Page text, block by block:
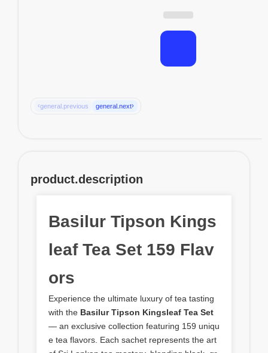
‹general.previous general.next›
product.description
Basilur Tipson Kings
leaf Tea Set 159 Flav
ors
Experience the ultimate luxury of tea tasting
with the Basilur Tipson Kingsleaf Tea Set
— an exclusive collection featuring 159 uniqu
e tea flavors. Each sachet represents the art